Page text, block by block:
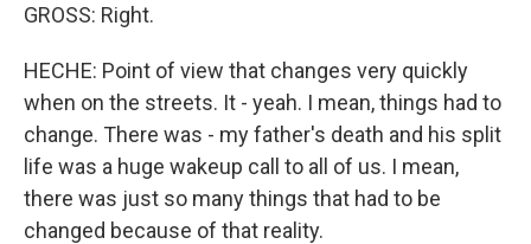
GROSS: Right.
HECHE: Point of view that changes very quickly
when on the streets. It - yeah. I mean, things had to
change. There was - my father's death and his split
life was a huge wakeup call to all of us. I mean,
there was just so many things that had to be
changed because of that reality.